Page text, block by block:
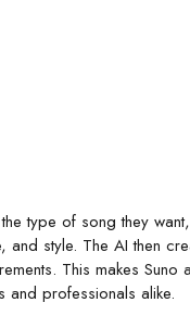
type of song they
and style. The AI then
This makes Suno
and professionals alike.